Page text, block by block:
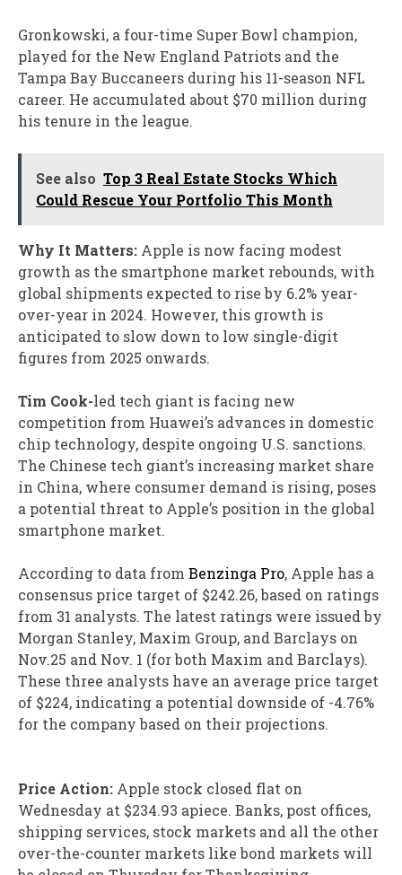
Gronkowski, a four-time Super Bowl champion,
played for the New England Patriots and the
Tampa Bay Buccaneers during his 11-season NFL
career. He accumulated about $70 million during
his tenure in the league.
See also Top 3 Real Estate Stocks Which
Could Rescue Your Portfolio This Month
Why It Matters: Apple is now facing modest
growth as the smartphone market rebounds, with
global shipments expected to rise by 6.2% year-
over-year in 2024. However, this growth is
anticipated to slow down to low single-digit
figures from 2025 onwards.
Tim Cook-led tech giant is facing new
competition from Huawei’s advances in domestic
chip technology, despite ongoing U.S. sanctions.
The Chinese tech giant’s increasing market share
in China, where consumer demand is rising, poses
a potential threat to Apple’s position in the global
smartphone market.
According to data from Benzinga Pro, Apple has a
consensus price target of $242.26, based on ratings
from 31 analysts. The latest ratings were issued by
Morgan Stanley, Maxim Group, and Barclays on
Nov.25 and Nov. 1 (for both Maxim and Barclays).
These three analysts have an average price target
of $224, indicating a potential downside of -4.76%
for the company based on their projections.
Price Action: Apple stock closed flat on
Wednesday at $234.93 apiece. Banks, post offices,
shipping services, stock markets and all the other
over-the-counter markets like bond markets will